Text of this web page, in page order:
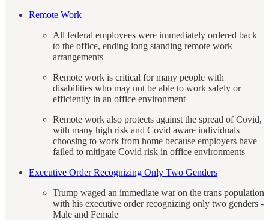
Remote Work
All federal employees were immediately ordered back
to the office, ending long standing remote work
arrangements
Remote work is critical for many people with
disabilities who may not be able to work safely or
efficiently in an office environment
Remote work also protects against the spread of Covid,
with many high risk and Covid aware individuals
choosing to work from home because employers have
failed to mitigate Covid risk in office environments
Executive Order Recognizing Only Two Genders
Trump waged an immediate war on the trans population
with his executive order recognizing only two genders -
Male and Female